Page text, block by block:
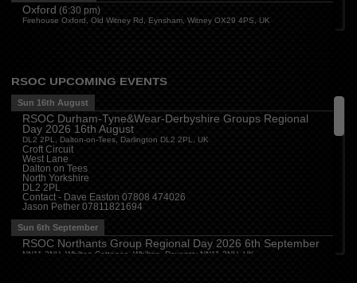
Oxford (6:30 pm)
Firehouse Oxford, Old Witney Rd, Eynsham, Witney OX29 4PS, UK
Essex(8:00 pm)
The Travellers Joy, London Road, Rayleigh
Wed 12th August
Cheshire( 7:30 pm)
Juniper Farm - Dining & Carvery, Manchester Rd, Woolston, Warrington WA3 6DR
Cumbria(8:00 pm
Stoneybeck Inn, Stoneybeck
Thu 13th August
Devon(7:30 pm)
The Dartbridge Inn, Totnes Rd, Buckfastliegh, TQ11 0JR
Hampshire and Berkshire(7:00 pm)
The Longbridge Mill, Sherfield on Loddon, Hook RG27 0DL, UK
RSOC UPCOMING EVENTS
Sun 16th August
RSOC Durham-Tyne&Wear-Derbyshire Groups Regional
Day 2026 16th August
DL2 2PL, Dalton-on-Tees, Darlington DL2 2PL, UK
Croft Circuit
West Lane
Dalton on Tees
North Yorkshire
DL2 2PL
Contact - Dave Easton 07808 474026
Jason Pether 07811821694
Sun 6th September
RSOC Northants Group Regional Day 2026 6th September
NN11 2NH, Whilton Cottages, Whilton, Daventry NN11 2NH, UK